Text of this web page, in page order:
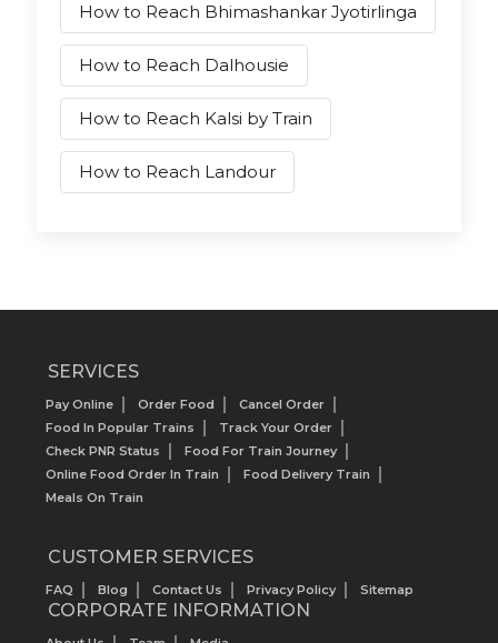
How to Reach Bhimashankar Jyotirlinga
How to Reach Dalhousie
How to Reach Kalsi by Train
How to Reach Landour
SERVICES
Pay Online Order Food
Cancel Order
Food In Popular Trains
Track Your Order
Check PNR Status
Food For Train Journey
Online Food Order In Train
Food Delivery Train
Meals On Train
CUSTOMER SERVICES
FAQ Blog Contact Us Privacy Policy Sitemap
CORPORATE INFORMATION